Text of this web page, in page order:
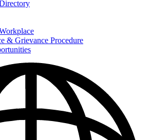
& Grievance Procedure